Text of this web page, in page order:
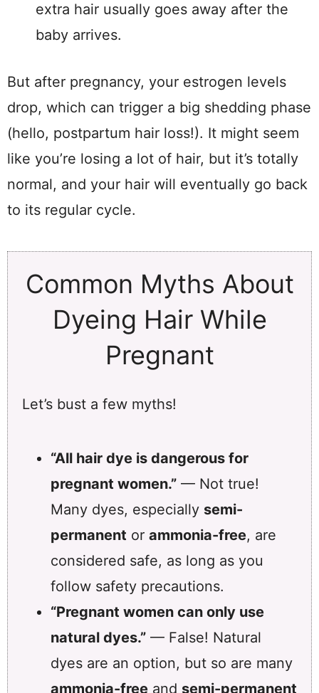
extra hair usually goes away after the
baby arrives.
But after pregnancy, your estrogen levels
drop, which can trigger a big shedding phase
(hello, postpartum hair loss!). It might seem
like you’re losing a lot of hair, but it’s totally
normal, and your hair will eventually go back
to its regular cycle.
Common Myths About
Dyeing Hair While
Pregnant
Let’s bust a few myths!
“All hair dye is dangerous for
pregnant women.” — Not true!
Many dyes, especially semi-
permanent or ammonia-free, are
considered safe, as long as you
follow safety precautions.
“Pregnant women can only use
natural dyes.” — False! Natural
dyes are an option, but so are many
ammonia-free and semi-permanent